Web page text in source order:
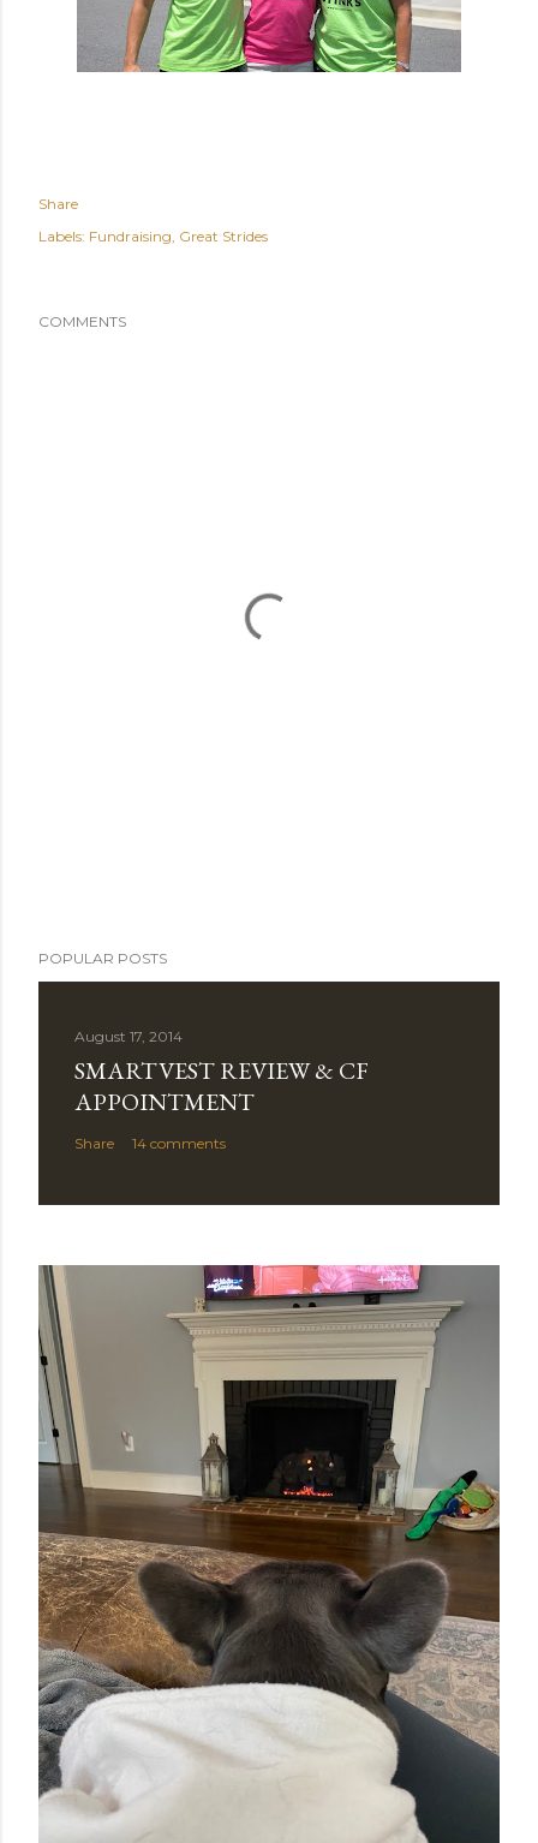
Share
Labels: Fundraising Great Strides
COMMENTS
POPULAR POSTS
August 17, 2014
SMARTVEST REVIEW & CF
APPOINTMENT
Share 14 comments